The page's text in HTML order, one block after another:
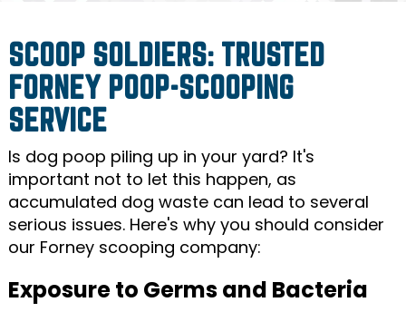
SCOOP SOLDIERS: TRUSTED
FORNEY POOP-SCOOPING
SERVICE
Is dog poop piling up in your yard? It's
important not to let this happen, as
accumulated dog waste can lead to several
serious issues. Here's why you should consider
our Forney scooping company:
Exposure to Germs and Bacteria